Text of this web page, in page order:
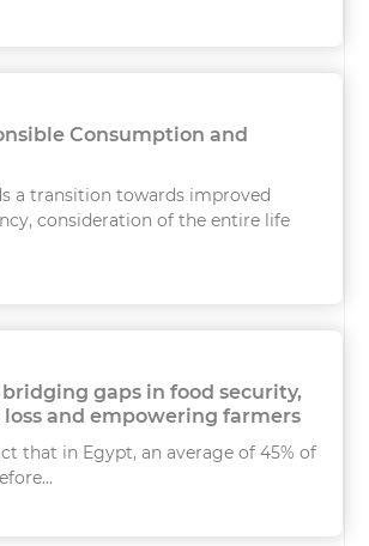
Consumption and
a transition towards improved
consideration of the entire life
bridging gaps in food security,
and empowering farmers
that in Egypt, an average of 45% of